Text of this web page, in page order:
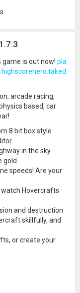
game is out now! pla
arcade racing,
based, car
8 bit box style
in the sky
gold
speeds! Are your
Hovercrafts
and destruction
skillfully, and
or create your